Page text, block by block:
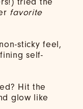
favorite
sticky feel,
self-
Hit the
glow like